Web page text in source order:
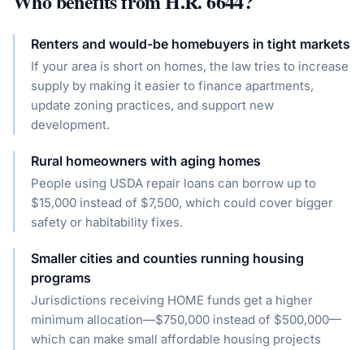
Renters and would-be homebuyers in tight markets
If your area is short on homes, the law tries to increase
supply by making it easier to finance apartments,
update zoning practices, and support new
development.
Rural homeowners with aging homes
People using USDA repair loans can borrow up to
$15,000 instead of $7,500, which could cover bigger
safety or habitability fixes.
Smaller cities and counties running housing
programs
Jurisdictions receiving HOME funds get a higher
minimum allocation—$750,000 instead of $500,000—
which can make small affordable housing projects